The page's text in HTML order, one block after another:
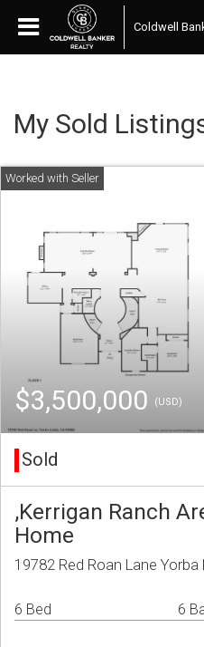
Coldwell
My Sold
$3,500,000 (USD)
Sold
,Kerrigan Ranch
Home
19782 Red Roan Lane Yorba
6 Bed 6